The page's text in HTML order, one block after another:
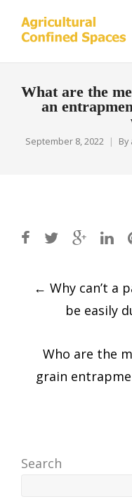
What are the
an
September 8, 2022 By
Post
navigation
← Why can’t a
be easily
Who are the
grain
Search